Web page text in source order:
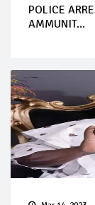
POLICE
AMMUNIT...